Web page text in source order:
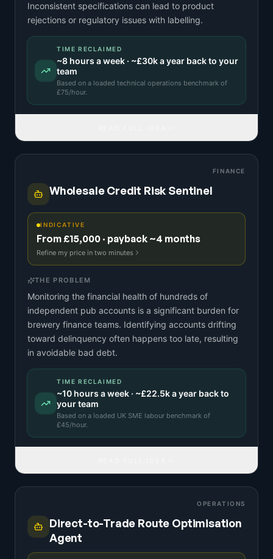
Inconsistent specifications can lead to product
rejections or regulatory issues with labelling.
TIME RECLAIMED
~8 hours a week · ~£30ka year back to your
team
Based on a loaded technical operations benchmark of
£75/hour.
FINANCE
Wholesale Credit Risk Sentinel
INDICATIVE
From £15,000 · payback ~4 months
Refine my price in two minutes
THE PROBLEM
Monitoring the financial health of hundreds of
independent pub accounts is a significant burden for
brewery finance teams. Identifying accounts drifting
toward delinquency often happens too late, resulting
in avoidable bad debt.
TIME RECLAIMED
~10 hours a week · ~£22.5ka year back to
your team
Based on a loaded UK SME labour benchmark of
£45/hour.
OPERATIONS
Direct-to-Trade Route Optimisation
Agent